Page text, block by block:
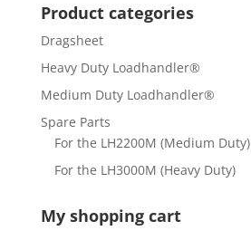
Product categories
Dragsheet
Heavy Duty Loadhandler®
Medium Duty Loadhandler®
Spare Parts
For the LH2200M (Medium Duty)
For the LH3000M (Heavy Duty)
My shopping cart